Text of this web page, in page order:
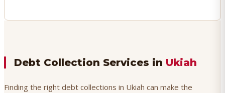
Debt Collection Services in Ukiah
Finding the right debt collections in Ukiah can make the